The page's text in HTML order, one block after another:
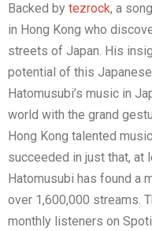
Backed by tezrock, a
in Hong Kong who
streets of Japan. His
potential of this
Hatomusubi’s music in
world with the grand
Hong Kong talented
succeeded in just that, at
Hatomusubi has found a
over 1,600,000 streams.
monthly listeners on